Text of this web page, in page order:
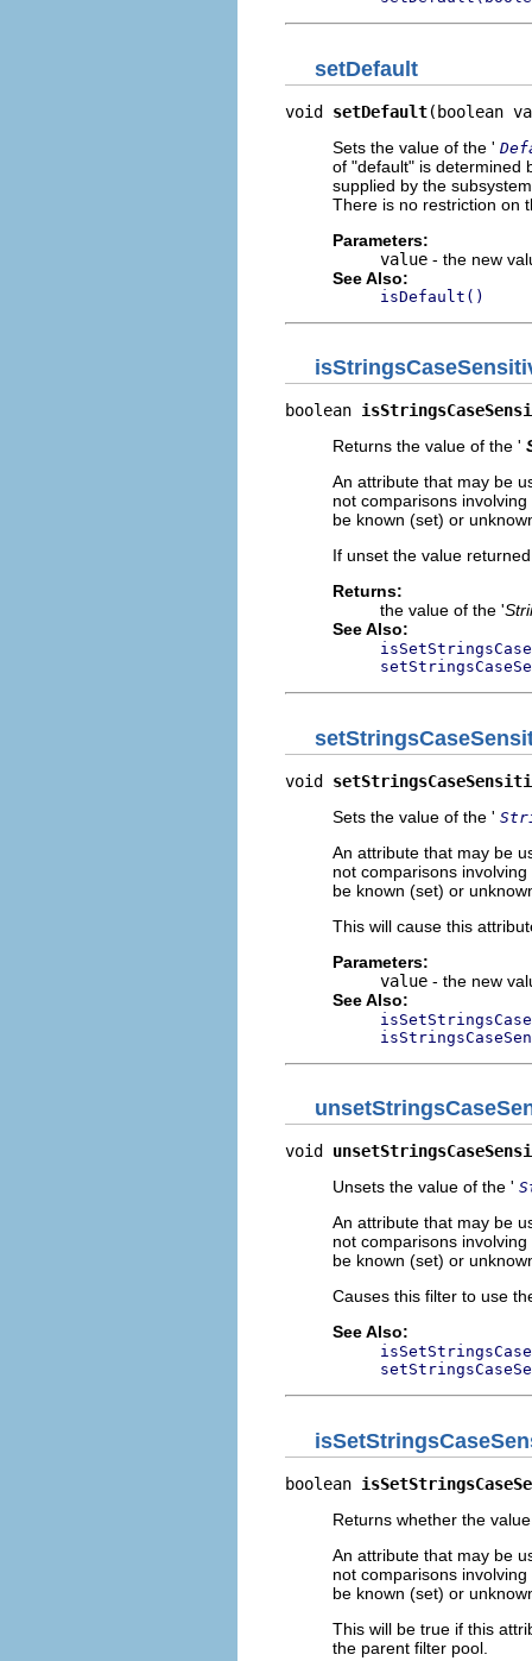
setDefault
void setDefault(boolean
Sets the value of the '
of "default" is determined
supplied by the
There is no restriction on
Parameters:
value - the new
See Also:
isDefault()
boolean
Returns the value of the '
An attribute that may be
not comparisons
be known (set) or
If unset the value
Returns:
the value of the '
See Also:
void
Sets the value of the '
An attribute that may be
not comparisons
be known (set) or
This will cause this
Parameters:
value - the new
See Also:
void
Unsets the value of the '
An attribute that may be
not comparisons
be known (set) or
Causes this filter to use
See Also:
boolean
Returns whether the
An attribute that may be
not comparisons
be known (set) or
This will be true if this
the parent filter pool.